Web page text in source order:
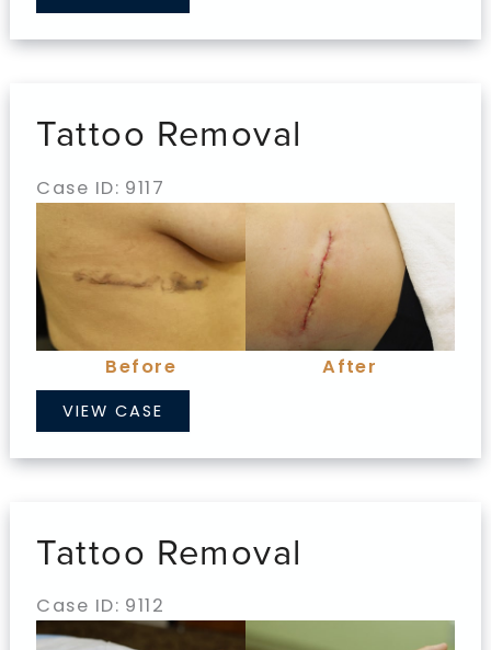
Tattoo Removal
Case ID: 9117
After
Images
Before
After
Tattoo
Removal
VIEW CASE
Tattoo Removal
Case ID: 9112
Before